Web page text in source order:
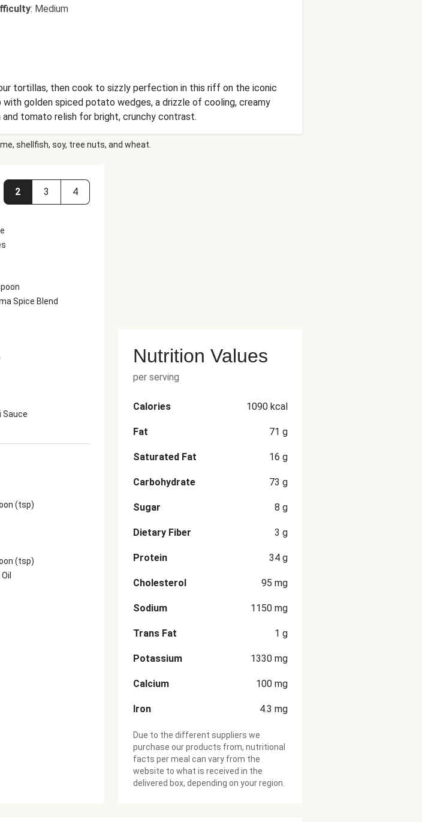
: Medium
tortillas, then cook to sizzly perfection in this riff on the iconic
golden spiced potato wedges, a drizzle of cooling, creamy
tomato relish for bright, crunchy contrast.
shellfish, soy, tree nuts, and wheat.
2 3 4
Spice Blend
Sauce
(tsp)
(tsp)
Nutrition Values
per serving
Calories 1090 kcal
Fat 71 g
Saturated Fat 16 g
Carbohydrate 73 g
Sugar 8 g
Dietary Fiber 3 g
Protein 34 g
Cholesterol 95 mg
Sodium 1150 mg
Trans Fat 1 g
Potassium 1330 mg
Calcium 100 mg
Iron 4.3 mg
Due to the different suppliers we
purchase our products from, nutritional
facts per meal can vary from the
website to what is received in the
delivered box, depending on your region.